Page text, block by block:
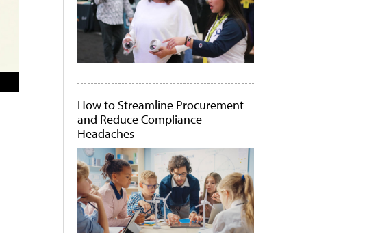
How to Streamline Procurement
and Reduce Compliance
Headaches